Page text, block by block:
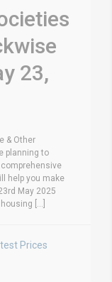
23,
& Other
planning to
help you make
May 2025
[...]
Prices